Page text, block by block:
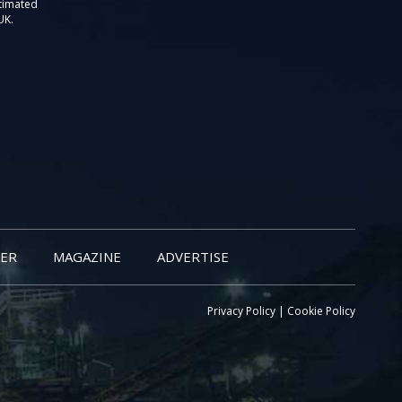
MAGAZINE ADVERTISE
Privacy Policy | Cookie Policy